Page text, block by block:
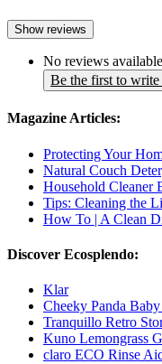
Show reviews
No reviews available
Be the first to
Magazine Articles:
Protecting Your
Natural Couch
Household Cleaner
Tips: Cleaning the
How To | A Clean
Discover Ecosplendo:
Klar
Cheeky Panda
Tranquillo Retro
Kuno Lemongrass
claro ECO Rinse